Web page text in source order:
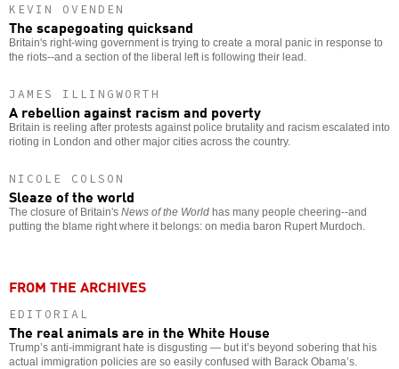
KEVIN OVENDEN
The scapegoating quicksand
Britain's right-wing government is trying to create a moral panic in response to
the riots--and a section of the liberal left is following their lead.
JAMES ILLINGWORTH
A rebellion against racism and poverty
Britain is reeling after protests against police brutality and racism escalated into
rioting in London and other major cities across the country.
NICOLE COLSON
Sleaze of the world
The closure of Britain's News of the World has many people cheering--and
putting the blame right where it belongs: on media baron Rupert Murdoch.
FROM THE ARCHIVES
EDITORIAL
The real animals are in the White House
Trump’s anti-immigrant hate is disgusting — but it’s beyond sobering that his
actual immigration policies are so easily confused with Barack Obama’s.